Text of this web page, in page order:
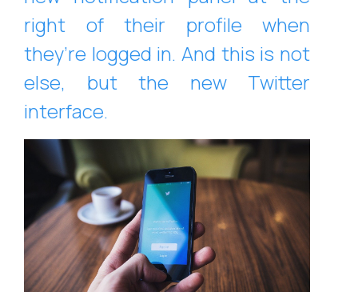
right of their profile when
they’re logged in. And this is not
else, but the new Twitter
interface.